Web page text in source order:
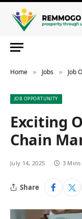
Home » Jobs » Job
JOB OPPORTUNITY
Exciting
Chain
July 14, 2025 3 Mins
Share